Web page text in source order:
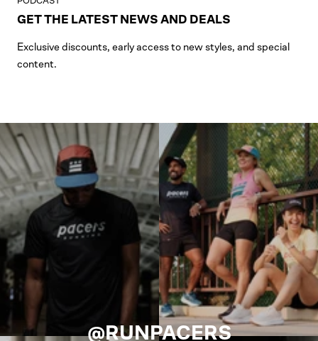
GET THE LATEST NEWS AND DEALS
Exclusive discounts, early access to new styles, and special
content.
@RUNPACERS